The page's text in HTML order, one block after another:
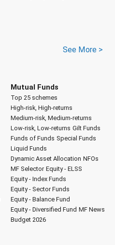
See More >
Mutual Funds
Top 25 schemes
High-risk, High-returns
Medium-risk, Medium-returns
Low-risk, Low-returns Gilt Funds
Funds of Funds Special Funds
Liquid Funds
Dynamic Asset Allocation NFOs
MF Selector Equity - ELSS
Equity - Index Funds
Equity - Sector Funds
Equity - Balance Fund
Equity - Diversified Fund MF News
Budget 2026